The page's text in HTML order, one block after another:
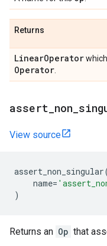
Returns
LinearOperator
Operator
assert non
View source
assert_non_singular
name=
)
Returns an Op that